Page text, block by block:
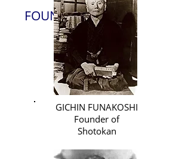
FOUNDERS
GICHIN FUNAKOSHI
Founder of
Shotokan